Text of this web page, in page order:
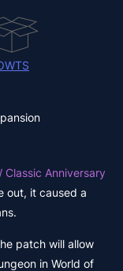
Anniversary
out, it caused a
patch will allow
in World of